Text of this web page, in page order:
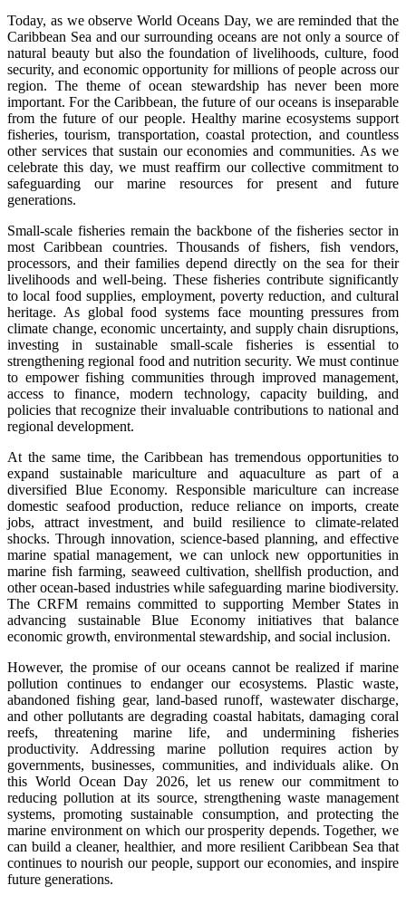
Today, as we observe World Oceans Day, we are reminded that the
Caribbean Sea and our surrounding oceans are not only a source of
natural beauty but also the foundation of livelihoods, culture, food
security, and economic opportunity for millions of people across our
region. The theme of ocean stewardship has never been more
important. For the Caribbean, the future of our oceans is inseparable
from the future of our people. Healthy marine ecosystems support
fisheries, tourism, transportation, coastal protection, and countless
other services that sustain our economies and communities. As we
celebrate this day, we must reaffirm our collective commitment to
safeguarding our marine resources for present and future
generations.
Small-scale fisheries remain the backbone of the fisheries sector in
most Caribbean countries. Thousands of fishers, fish vendors,
processors, and their families depend directly on the sea for their
livelihoods and well-being. These fisheries contribute significantly
to local food supplies, employment, poverty reduction, and cultural
heritage. As global food systems face mounting pressures from
climate change, economic uncertainty, and supply chain disruptions,
investing in sustainable small-scale fisheries is essential to
strengthening regional food and nutrition security. We must continue
to empower fishing communities through improved management,
access to finance, modern technology, capacity building, and
policies that recognize their invaluable contributions to national and
regional development.
At the same time, the Caribbean has tremendous opportunities to
expand sustainable mariculture and aquaculture as part of a
diversified Blue Economy. Responsible mariculture can increase
domestic seafood production, reduce reliance on imports, create
jobs, attract investment, and build resilience to climate-related
shocks. Through innovation, science-based planning, and effective
marine spatial management, we can unlock new opportunities in
marine fish farming, seaweed cultivation, shellfish production, and
other ocean-based industries while safeguarding marine biodiversity.
The CRFM remains committed to supporting Member States in
advancing sustainable Blue Economy initiatives that balance
economic growth, environmental stewardship, and social inclusion.
However, the promise of our oceans cannot be realized if marine
pollution continues to endanger our ecosystems. Plastic waste,
abandoned fishing gear, land-based runoff, wastewater discharge,
and other pollutants are degrading coastal habitats, damaging coral
reefs, threatening marine life, and undermining fisheries
productivity. Addressing marine pollution requires action by
governments, businesses, communities, and individuals alike. On
this World Ocean Day 2026, let us renew our commitment to
reducing pollution at its source, strengthening waste management
systems, promoting sustainable consumption, and protecting the
marine environment on which our prosperity depends. Together, we
can build a cleaner, healthier, and more resilient Caribbean Sea that
continues to nourish our people, support our economies, and inspire
future generations.